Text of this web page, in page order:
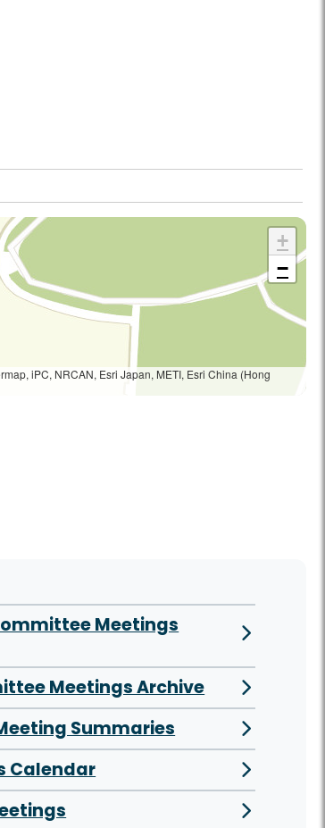
+
−
iPC, NRCAN, Esri Japan, METI, Esri China (Hong
Meetings
Meetings Archive
Summaries
Calendar